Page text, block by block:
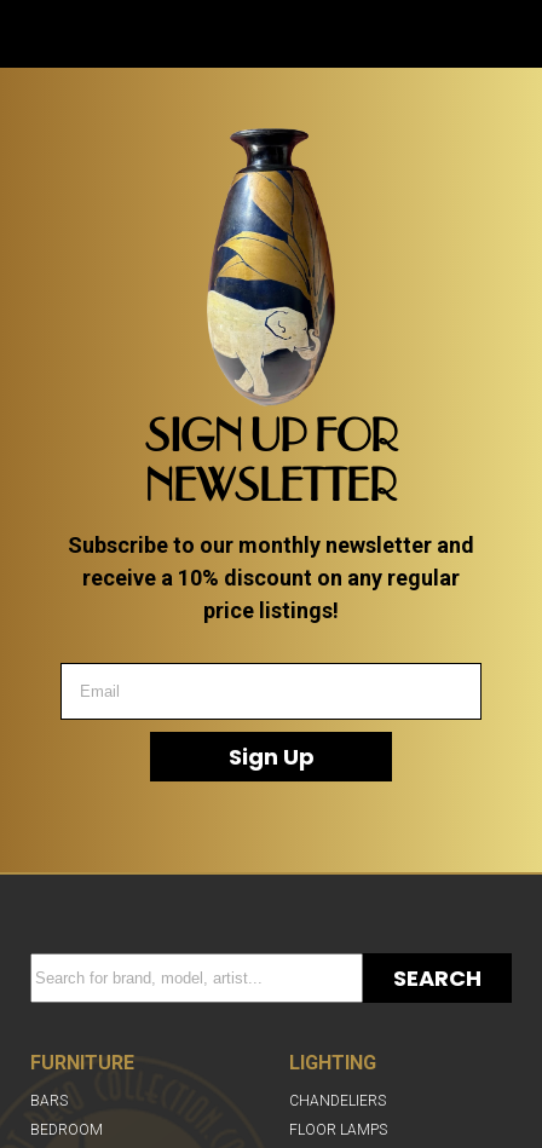
SIGN UP FOR
NEWSLETTER
Subscribe to our monthly newsletter and
receive a 10% discount on any regular
price listings!
Sign Up
SEARCH
FURNITURE
BARS
BEDROOM
LIGHTING
CHANDELIERS
FLOOR LAMPS